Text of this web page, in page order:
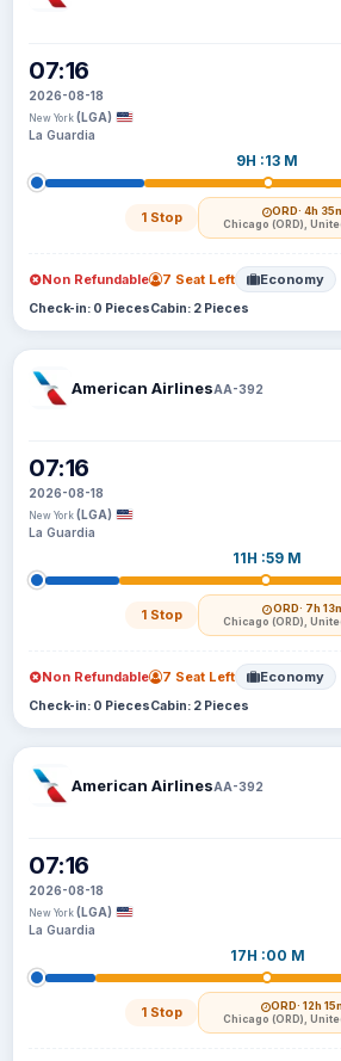
07:16
2026-08-18
New York (LGA)
La Guardia
9H :13 M
1 Stop ORD· 4h
Chicago (ORD),
Non Refundable 7 Seat Left Economy
Check-in: 0 PiecesCabin: 2 Pieces
American AirlinesAA-392
07:16
2026-08-18
New York (LGA)
La Guardia
11H :59 M
1 Stop ORD· 7h
Chicago (ORD),
Non Refundable 7 Seat Left Economy
Check-in: 0 PiecesCabin: 2 Pieces
American AirlinesAA-392
07:16
2026-08-18
New York (LGA)
La Guardia
17H :00 M
1 Stop ORD· 12h
Chicago (ORD),